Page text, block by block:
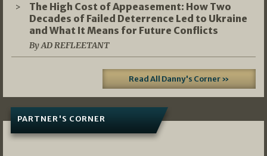
The High Cost of Appeasement: How Two
Decades of Failed Deterrence Led to Ukraine
and What It Means for Future Conflicts
By AD REFLEETANT
Read All Danny's Corner »
PARTNER'S CORNER